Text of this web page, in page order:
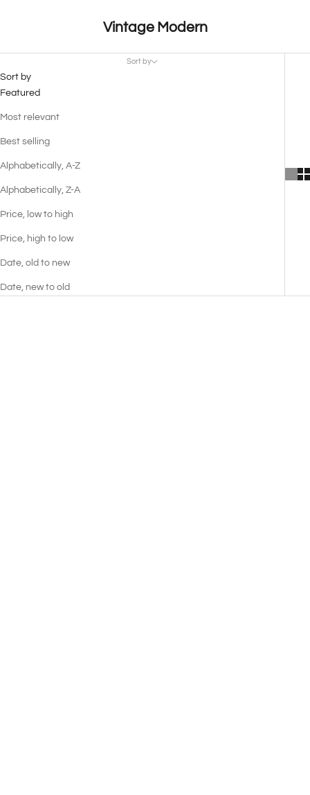
Vintage Modern
Sort by
Sort by
Featured
Most relevant
Best selling
Alphabetically, A-Z
Alphabetically, Z-A
Price, low to high
Price, high to low
Date, old to new
Date, new to old